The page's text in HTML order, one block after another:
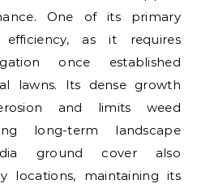
One of its primary
as it requires
once established
lawns. Its dense growth
and limits weed
long-term landscape
ground cover also
locations, maintaining its